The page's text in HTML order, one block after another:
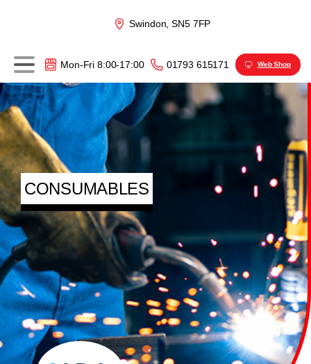
Swindon, SN5 7FP
Mon-Fri 8:00-17:00 01793 615171 Web Shop
CONSUMABLES